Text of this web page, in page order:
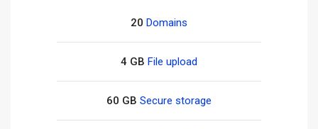
20 Domains
4 GB File upload
60 GB Secure storage